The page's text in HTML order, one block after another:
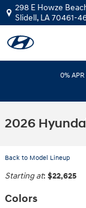
Skip to main content
298 E Howze
Slidell, LA70461-
0%
2026
Back to Model Lineup
Starting at: $22,625
Colors